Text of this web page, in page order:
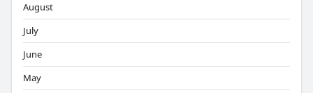
August
July
June
May